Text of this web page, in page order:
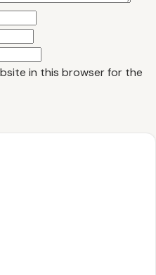
in this browser for the